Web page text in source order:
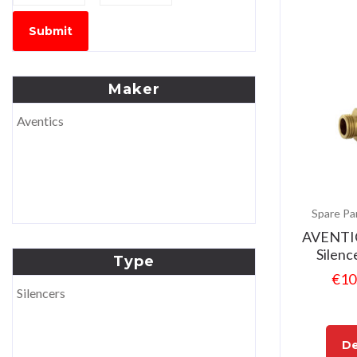
Spare
€
Submit
Maker
Aventics
Type
Silencers